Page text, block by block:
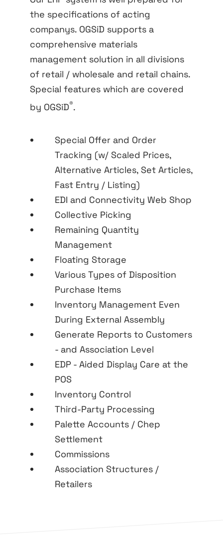
the specifications of acting
companys. OGSiD supports a
comprehensive materials
management solution in all divisions
of retail / wholesale and retail chains.
Special features which are covered
by OGSiD®.
Special Offer and Order
Tracking (w/ Scaled Prices,
Alternative Articles, Set Articles,
Fast Entry / Listing)
EDI and Connectivity Web Shop
Collective Picking
Remaining Quantity
Management
Floating Storage
Various Types of Disposition
Purchase Items
Inventory Management Even
During External Assembly
Generate Reports to Customers
- and Association Level
EDP - Aided Display Care at the
POS
Inventory Control
Third-Party Processing
Palette Accounts / Chep
Settlement
Commissions
Association Structures /
Retailers